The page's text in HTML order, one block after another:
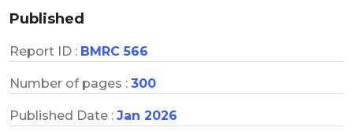
Published
Report ID : BMRC 566
Number of pages : 300
Published Date : Jan 2026